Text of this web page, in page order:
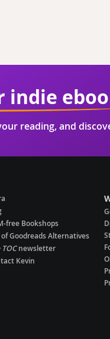
indie
reading, and
free Bookshops
Goodreads Alternatives
TOCnewsletter
Kevin